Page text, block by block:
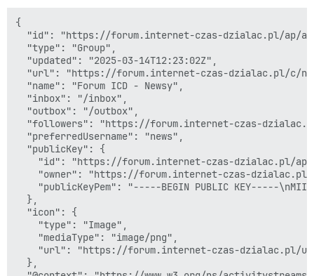
{
"id": "https://forum.internet-czas-dzialac.pl/ap/
  "type": "Group",
  "updated": "2025-03-14T12:23:02Z",
"url": "https://forum.internet-czas-dzialac.pl/c/
  "name": "Forum ICD - Newsy",
  "inbox": "/inbox",
  "outbox": "/outbox",
"followers": "https://forum.internet-czas-
  "preferredUsername": "news",
  "publicKey": {
"id": "https://forum.internet-czas-dzialac.pl/
"owner": "https://forum.internet-czas-
"publicKeyPem": "-----BEGIN PUBLIC KEY-----
  },
  "icon": {
    "type": "Image",
    "mediaType": "image/png",
"url": "https://forum.internet-czas-dzialac.pl/
  },